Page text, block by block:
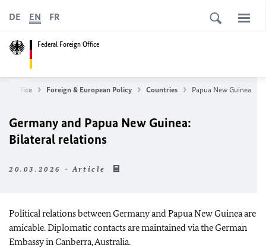
Federal Foreign Office
DE EN FR
Office Foreign & European Policy Countries Papua New Guinea
Germany and Papua New Guinea:
Bilateral relations
20.03.2026 - Article
Political relations between Germany and Papua New Guinea are
amicable. Diplomatic contacts are maintained via the German
Embassy in Canberra, Australia.